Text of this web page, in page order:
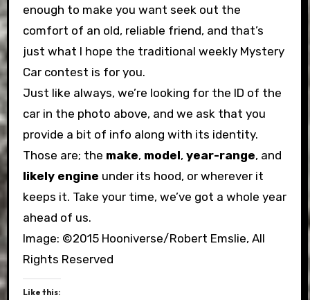
enough to make you want seek out the
comfort of an old, reliable friend, and that’s
just what I hope the traditional weekly Mystery
Car contest is for you.
Just like always, we’re looking for the ID of the
car in the photo above, and we ask that you
provide a bit of info along with its identity.
Those are; the make, model, year-range, and
likely engine under its hood, or wherever it
keeps it. Take your time, we’ve got a whole year
ahead of us.
Image: ©2015 Hooniverse/Robert Emslie, All
Rights Reserved
Like this: